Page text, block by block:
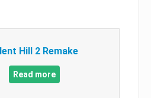
Hill 2 Remake
Read more